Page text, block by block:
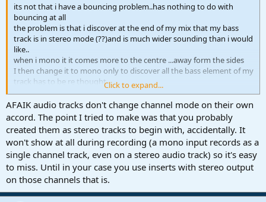
its not that i have a bouncing problem..has nothing to do with
bouncing at all
the problem is that i discover at the end of my mix that my bass
track is in stereo mode (??)and is much wider sounding than i would
like..
when i mono it it comes more to the centre ...away form the sides
I then change it to mono only to discover all the bass element of my
track has to be re thought
kick/bass relationship, low end of guitars keys snare etc.. i already
spent hours setting those.
its like i have to recompose the mix...just un necessary
Click to expand...
AFAIK audio tracks don't change channel mode on their own
accord. The point I tried to make was that you probably
created them as stereo tracks to begin with, accidentally. It
won't show at all during recording (a mono input records as a
single channel track, even on a stereo audio track) so it's easy
to miss. Until in your case you use inserts with stereo output
on those channels that is.